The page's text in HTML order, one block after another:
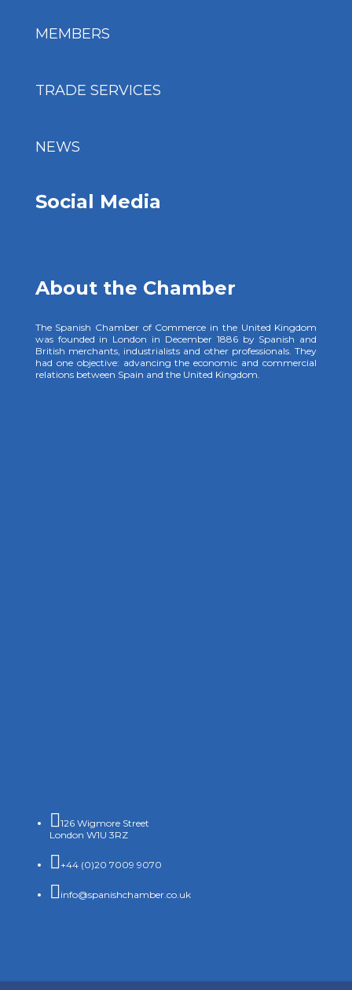
MEMBERS
TRADE SERVICES
NEWS
Social Media
About the Chamber
The Spanish Chamber of Commerce in the United Kingdom
was founded in London in December 1886 by Spanish and
British merchants, industrialists and other professionals. They
had one objective: advancing the economic and commercial
relations between Spain and the United Kingdom.
126 Wigmore Street
London W1U 3RZ
+44 (0)20 7009 9070
info@spanishchamber.co.uk